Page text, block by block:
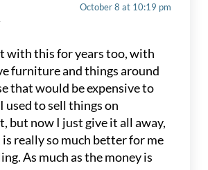
October 8 at 10:19 pm
with this for years too, with
furniture and things around
that would be expensive to
used to sell things on
but now I just give it all away,
really so much better for me
As much as the money is